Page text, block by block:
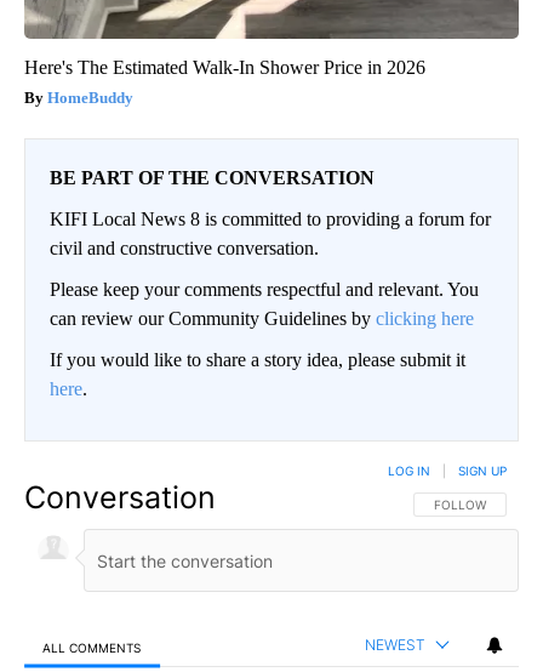
Here's The Estimated Walk-In Shower Price in 2026
HomeBuddy
BE PART OF THE CONVERSATION
KIFI Local News 8 is committed to providing a forum for
civil and constructive conversation.
Please keep your comments respectful and relevant. You
can review our Community Guidelines by clicking here
If you would like to share a story idea, please submit it
here.
Conversation FOLLOW THIS
FOLLOW
LOG IN SIGN UP
ALL COMMENTS NEWEST